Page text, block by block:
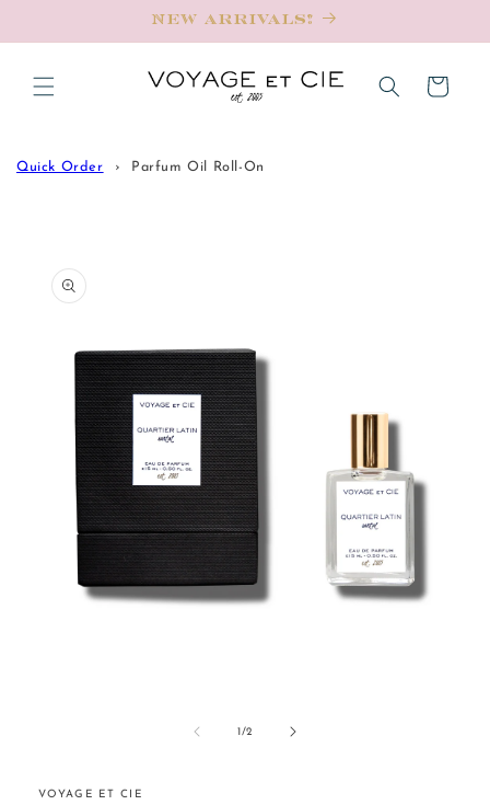
New Arrivals!
Cart
Quick Order Parfum Oil Roll-On
product
information
1/of
2
VOYAGE ET CIE